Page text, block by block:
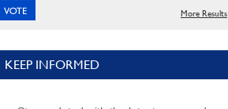
More Results
KEEP INFORMED